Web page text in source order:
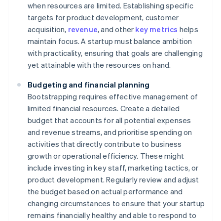
when resources are limited. Establishing specific
targets for product development, customer
acquisition, revenue, and other key metrics helps
maintain focus. A startup must balance ambition
with practicality, ensuring that goals are challenging
yet attainable with the resources on hand.
Budgeting and financial planning
Bootstrapping requires effective management of
limited financial resources. Create a detailed
budget that accounts for all potential expenses
and revenue streams, and prioritise spending on
activities that directly contribute to business
growth or operational efficiency. These might
include investing in key staff, marketing tactics, or
product development. Regularly review and adjust
the budget based on actual performance and
changing circumstances to ensure that your startup
remains financially healthy and able to respond to